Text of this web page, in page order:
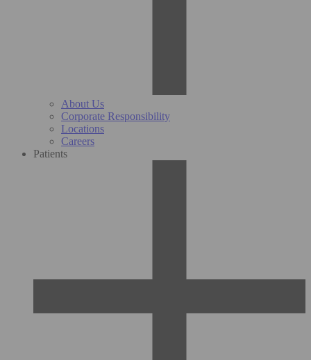
About Us
Corporate Responsibility
Locations
Careers
Patients